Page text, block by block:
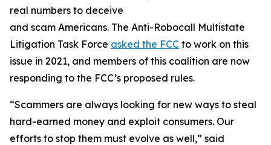
real numbers to deceive
and scam Americans. The Anti-Robocall Multistate
Litigation Task Force asked the FCC to work on this
issue in 2021, and members of this coalition are now
responding to the FCC’s proposed rules.
“Scammers are always looking for new ways to steal
hard-earned money and exploit consumers. Our
efforts to stop them must evolve as well,” said